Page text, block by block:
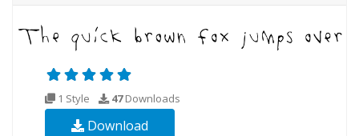
1 Style 47Downloads
Download